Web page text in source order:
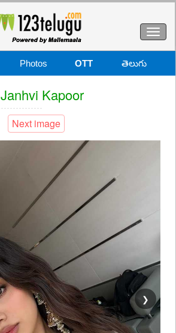
Photos OTT తెలుగు
Janhvi Kapoor
Next image
❯